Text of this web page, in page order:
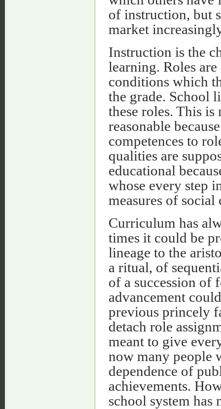
of instruction, but
market
Instruction is the
learning. Roles
conditions which
the grade. School
these roles. This
reasonable
competences to
qualities are
educational
whose every step
measures of social
Curriculum has
times it could be
lineage to the
a ritual, of
of a succession of
advancement
previous princely
detach role
meant to give
now many people
dependence of
achievements.
school system